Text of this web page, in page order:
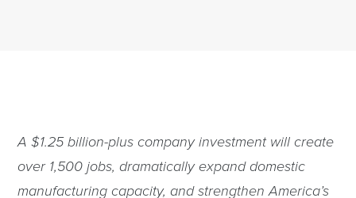
A $1.25 billion-plus company investment will create
over 1,500 jobs, dramatically expand domestic
manufacturing capacity, and strengthen America’s